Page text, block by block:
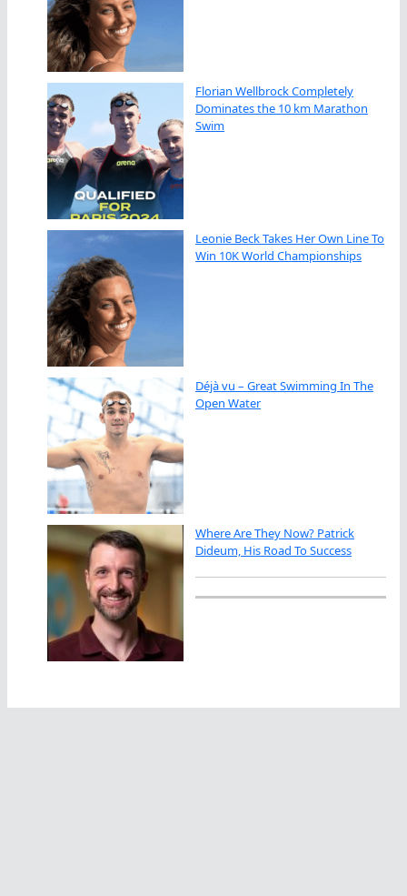
Florian Wellbrock Completely
Dominates the 10 km Marathon
Swim
Leonie Beck Takes Her Own Line To
Win 10K World Championships
Déjà vu – Great Swimming In The
Open Water
Where Are They Now? Patrick
Dideum, His Road To Success